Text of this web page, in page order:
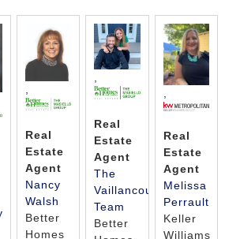
Real
Estate
Agent
Nancy
Walsh
Better
Homes
Real
Estate
Agent
The
Vaillancourt
Team
Better
Real
Estate
Agent
Melissa
Perrault
Keller
Williams